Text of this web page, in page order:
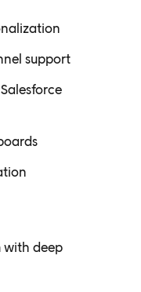
support
with deep